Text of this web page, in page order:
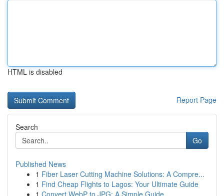
HTML is disabled
Report Page
Search
Go
Published News
1 Fiber Laser Cutting Machine Solutions: A Compre...
1 Find Cheap Flights to Lagos: Your Ultimate Guide
1 Convert WebP to JPG: A Simple Guide